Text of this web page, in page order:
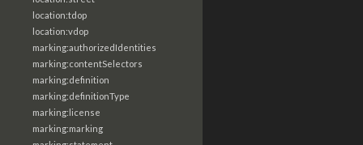
location:tdop
location:vdop
marking:authorizedIdentities
marking:contentSelectors
marking:definition
marking:definitionType
marking:license
marking:marking